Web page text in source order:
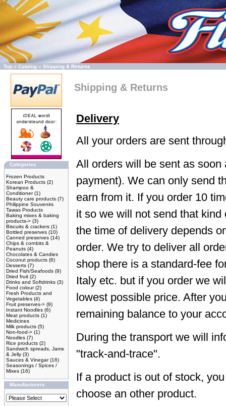
Top » Catalog » Shipping & Returns
Categories
Frozen Products
Korean Products (2)
Shampoo &
Conditioner(1)
Beauty care products (7)
Philippine Souvenirs
Tawas Products
Baking mixes & baking
products-> (3)
Biscuits & crackers (1)
Bottled preserves (10)
Canned preserves (14)
Chips & cornbits &
Peanuts (4)
Chocolates & Candies
Coconut products (6)
Desserts (7)
Dried Fish/Seafoods (9)
Dried fruit (2)
Drinks and Softdrinks (3)
Food colour(2)
Fresh Products and
Vegetables (4)
Fruit preserves-> (9)
Instant Noodles (6)
Meat products (1)
Medicines
Milk products (5)
Non-food-> (1)
Noodles (7)
Rice products (2)
Sandwich spreads, Jams
& Jelly (3)
Sauces & Vinegar(16)
Seasonings / Spices /
Mixes (16)
Manufacturers
Shipping & Returns
Delivery
All your orders are sent
All orders will be sent as
payment). We can only send
earn from it. If you order 10
it so we will not send that
the time of delivery depends
order. We try to deliver all
shop there is a standard-fee
Italy etc. but if you order we
lowest possible price. After
remaining balance to your
During the transport we will
"track-and-trace".
If a product is out of stock,
choose an other product.